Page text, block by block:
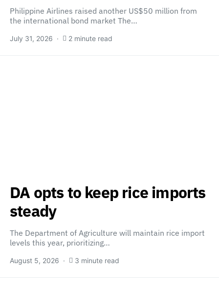
Philippine Airlines raised another US$50 million from
the international bond market The…
July 31, 2026 2 minute read
DA opts to keep rice imports
steady
The Department of Agriculture will maintain rice import
levels this year, prioritizing…
August 5, 2026 3 minute read